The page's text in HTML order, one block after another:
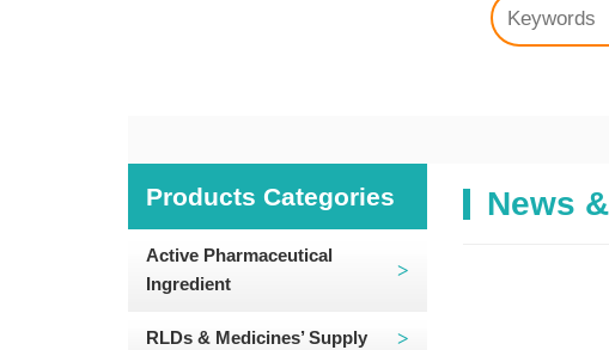
Products Categories
Active Pharmaceutical
Ingredient
RLDs & Medicines’ Supply
News